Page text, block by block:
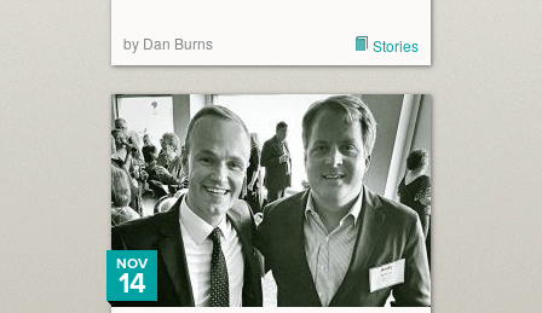
by Dan Burns Stories
NOV
14